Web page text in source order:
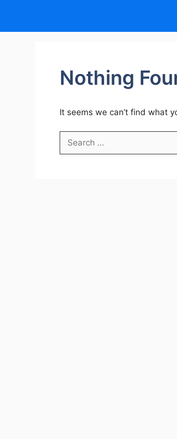
content
Nothing
It seems we can’t find what
for: